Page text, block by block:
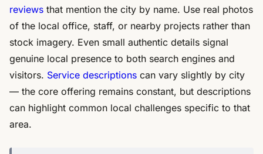
reviews that mention the city by name. Use real photos
of the local office, staff, or nearby projects rather than
stock imagery. Even small authentic details signal
genuine local presence to both search engines and
visitors. Service descriptions can vary slightly by city
— the core offering remains constant, but descriptions
can highlight common local challenges specific to that
area.